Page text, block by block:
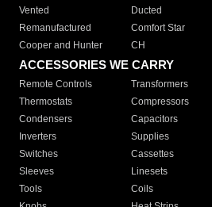
Vented
Ducted
Remanufactured
Comfort Star
Cooper and Hunter
CH
ACCESSORIES WE CARRY
Remote Controls Transformers
Thermostats
Compressors
Condensers
Capacitors
Inverters
Supplies
Switches
Cassettes
Sleeves
Linesets
Tools
Coils